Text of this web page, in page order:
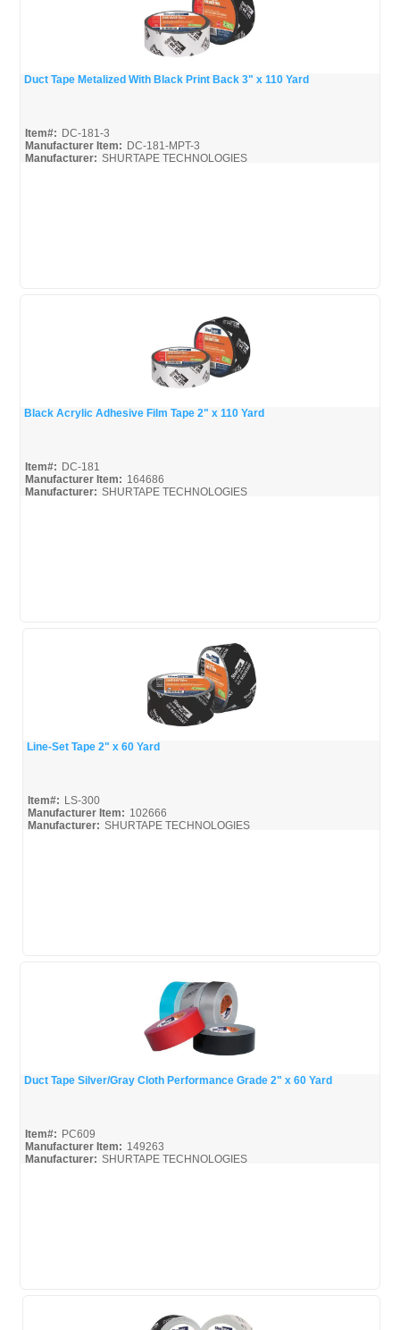
Duct Tape Metalized With Black Print Back 3" x 110 Yard
Item#: DC-181-3
Manufacturer Item: DC-181-MPT-3
Manufacturer: SHURTAPE TECHNOLOGIES
Black Acrylic Adhesive Film Tape 2" x 110 Yard
Item#: DC-181
Manufacturer Item: 164686
Manufacturer: SHURTAPE TECHNOLOGIES
Line-Set Tape 2" x 60 Yard
Item#: LS-300
Manufacturer Item: 102666
Manufacturer: SHURTAPE TECHNOLOGIES
Duct Tape Silver/Gray Cloth Performance Grade 2" x 60 Yard
Item#: PC609
Manufacturer Item: 149263
Manufacturer: SHURTAPE TECHNOLOGIES